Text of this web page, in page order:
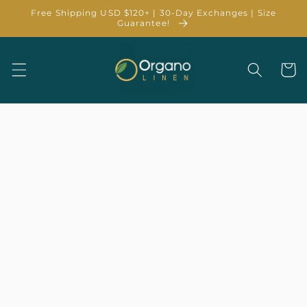
Skip to
Free Shipping USD $120+ | 30-Day Exchanges | Size
Guarantee!
Cart